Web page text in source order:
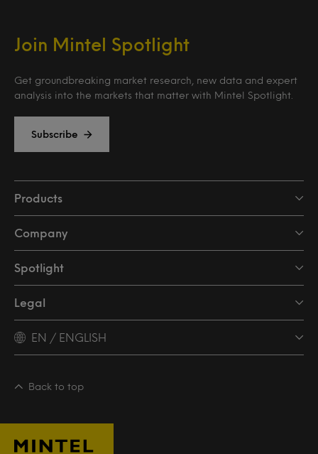
Join Mintel Spotlight
Get groundbreaking market research, new data and expert
analysis into the markets that matter with Mintel Spotlight.
Subscribe
Products
Company
Spotlight
Legal
EN / ENGLISH
Back to top